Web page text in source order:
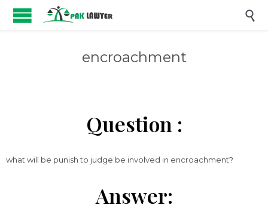

encroachment
Question :
what will be punish to judge be involved in encroachment?
Answer: